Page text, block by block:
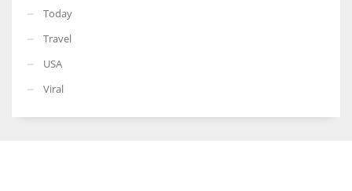
Today
Travel
USA
Viral